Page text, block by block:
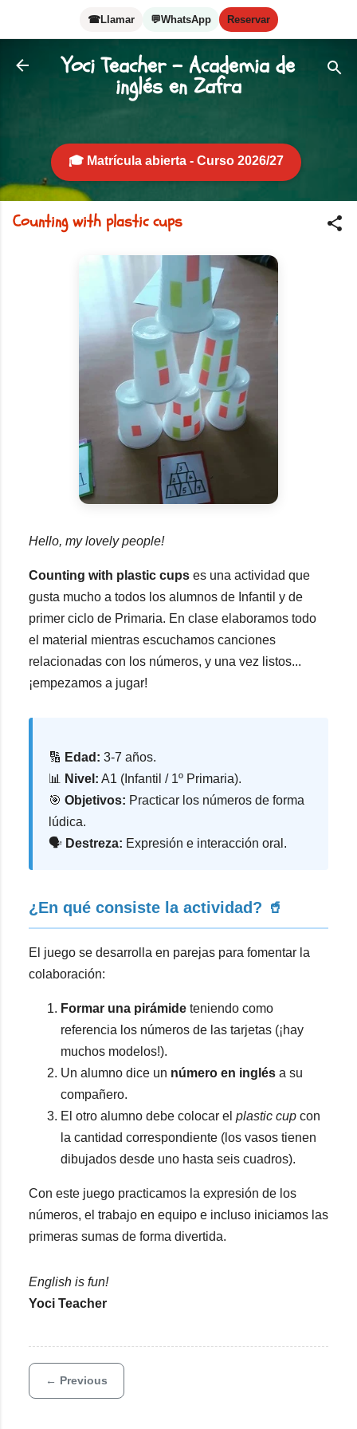
☎Llamar 💬WhatsApp Reservar
Skip to main content
Yoci Teacher - Academia de
inglés en Zafra
🎓 Matrícula abierta - Curso 2026/27
Counting with plastic cups
Hello, my lovely people!
Counting with plastic cups es una actividad que
gusta mucho a todos los alumnos de Infantil y de
primer ciclo de Primaria. En clase elaboramos todo
el material mientras escuchamos canciones
relacionadas con los números, y una vez listos...
¡empezamos a jugar!
🔢 Edad: 3-7 años.
📊
Nivel: A1 (Infantil / 1º Primaria).
🎯 Objetivos: Practicar los números de forma
lúdica.
🗣️ Destreza: Expresión e interacción oral.
¿En qué consiste la actividad? 🥤
El juego se desarrolla en parejas para fomentar la
colaboración:
Formar una pirámide teniendo como
referencia los números de las tarjetas (¡hay
muchos modelos!).
Un alumno dice un número en inglés a su
compañero.
El otro alumno debe colocar el plastic cup con
la cantidad correspondiente (los vasos tienen
dibujados desde uno hasta seis cuadros).
Con este juego practicamos la expresión de los
números, el trabajo en equipo e incluso iniciamos las
primeras sumas de forma divertida.
English is fun!
Yoci Teacher
← Previous